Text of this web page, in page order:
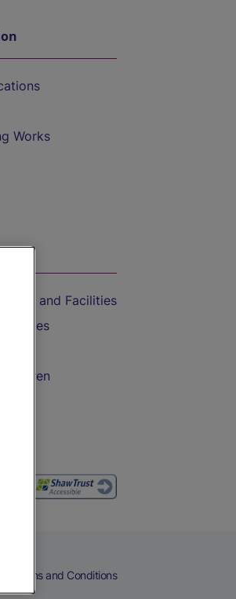
Works
and Facilities
Terms and Conditions